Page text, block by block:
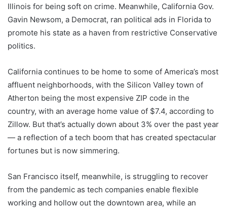
Illinois for being soft on crime. Meanwhile, California Gov.
Gavin Newsom, a Democrat, ran political ads in Florida to
promote his state as a haven from restrictive Conservative
politics.
California continues to be home to some of America’s most
affluent neighborhoods, with the Silicon Valley town of
Atherton being the most expensive ZIP code in the
country, with an average home value of $7.4, according to
Zillow. But that’s actually down about 3% over the past year
— a reflection of a tech boom that has created spectacular
fortunes but is now simmering.
San Francisco itself, meanwhile, is struggling to recover
from the pandemic as tech companies enable flexible
working and hollow out the downtown area, while an